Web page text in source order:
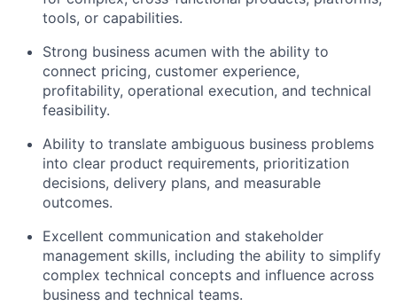
tools, or capabilities.
Strong business acumen with the ability to
connect pricing, customer experience,
profitability, operational execution, and technical
feasibility.
Ability to translate ambiguous business problems
into clear product requirements, prioritization
decisions, delivery plans, and measurable
outcomes.
Excellent communication and stakeholder
management skills, including the ability to simplify
complex technical concepts and influence across
business and technical teams.